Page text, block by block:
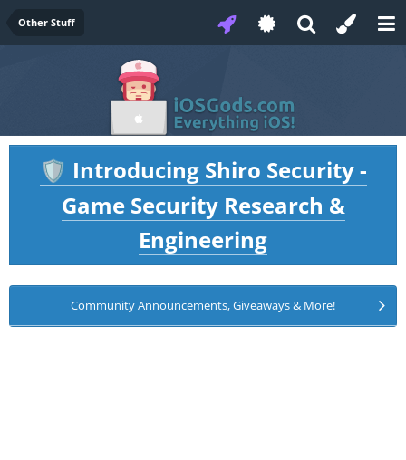
Other Stuff
🛡️ Introducing Shiro Security -
Game Security Research &
Engineering
Community Announcements, Giveaways & More!